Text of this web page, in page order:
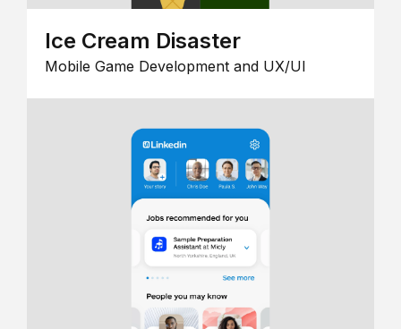
Ice Cream Disaster
Mobile Game Development and UX/UI